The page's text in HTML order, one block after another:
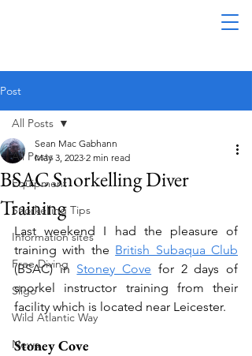
Post
All Posts
Equipment
Snorkelling Tips
Information sites
Free Diving
Sligo
Wild Atlantic Way
News
All Posts
BSAC Snorkelling Diver
Training
Sean Mac Gabhann
May 3, 2023 2 min read
Last weekend I had the pleasure of
training with the British Subaqua Club
(BSAC) in Stoney Cove for 2 days of
snorkel instructor training from their
facility which is located near Leicester.
Stoney Cove